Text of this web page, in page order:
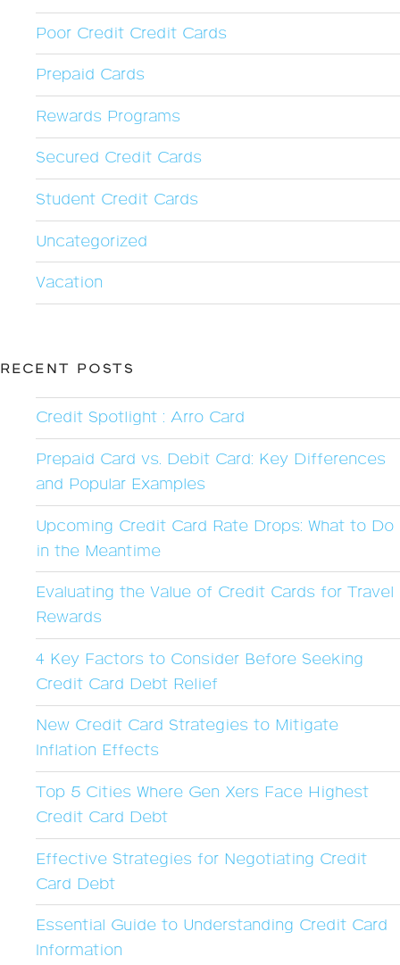
Poor Credit Credit Cards
Prepaid Cards
Rewards Programs
Secured Credit Cards
Student Credit Cards
Uncategorized
Vacation
RECENT POSTS
Credit Spotlight : Arro Card
Prepaid Card vs. Debit Card: Key Differences
and Popular Examples
Upcoming Credit Card Rate Drops: What to Do
in the Meantime
Evaluating the Value of Credit Cards for Travel
Rewards
4 Key Factors to Consider Before Seeking
Credit Card Debt Relief
New Credit Card Strategies to Mitigate
Inflation Effects
Top 5 Cities Where Gen Xers Face Highest
Credit Card Debt
Effective Strategies for Negotiating Credit
Card Debt
Essential Guide to Understanding Credit Card
Information